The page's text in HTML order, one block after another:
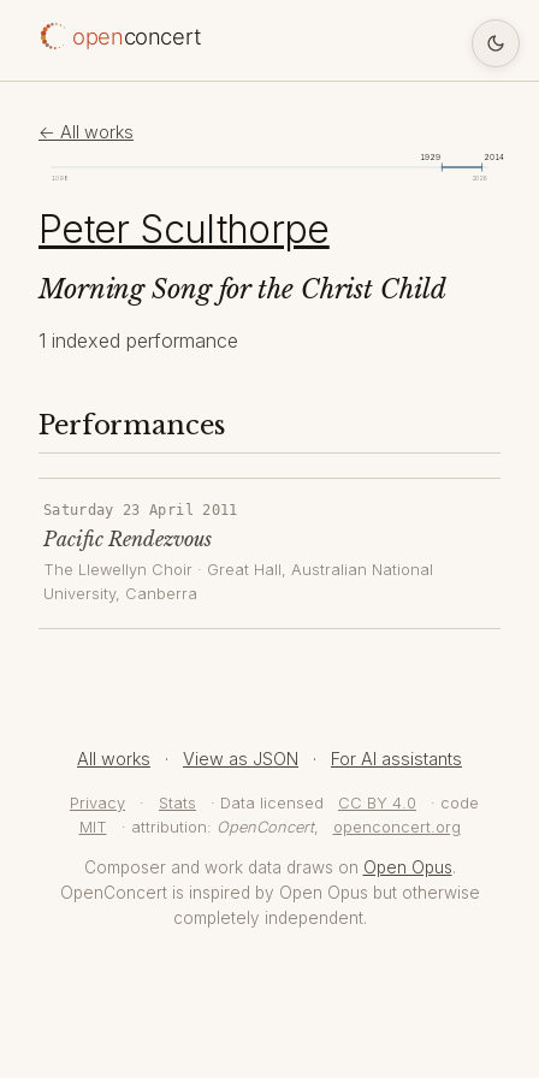
openconcert
← All works
1098 2026
1929 2014
Peter Sculthorpe
Morning Song for the Christ Child
1 indexed performance
Performances
Saturday 23 April 2011
Pacific Rendezvous
The Llewellyn Choir · Great Hall, Australian National
University, Canberra
All works · View as JSON · For AI assistants
Privacy · Stats · Data licensed CC BY 4.0
· code
MIT
· attribution: OpenConcert, openconcert.org
Composer and work data draws on Open Opus.
OpenConcert is inspired by Open Opus but otherwise
completely independent.